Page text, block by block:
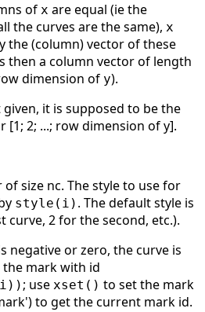
of x are equal (ie the
the curves are the same), x
the (column) vector of these
then a column vector of length
dimension of y).
given, it is supposed to be the
[1; 2; ...; row dimension of y].
size nc. The style to use for
style(i) . The default style is
curve, 2 for the second, etc.).
negative or zero, the curve is
mark with id
; use xset() to set the mark
to get the current mark id.